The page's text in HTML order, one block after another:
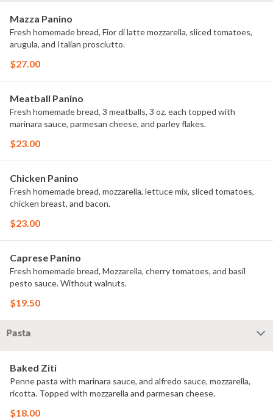
Mazza Panino
Fresh homemade bread, Fior di latte mozzarella, sliced tomatoes,
arugula, and Italian prosciutto.
$27.00
Meatball Panino
Fresh homemade bread, 3 meatballs, 3 oz. each topped with
marinara sauce, parmesan cheese, and parley flakes.
$23.00
Chicken Panino
Fresh homemade bread, mozzarella, lettuce mix, sliced tomatoes,
chicken breast, and bacon.
$23.00
Caprese Panino
Fresh homemade bread, Mozzarella, cherry tomatoes, and basil
pesto sauce. Without walnuts.
$19.50
Pasta
Baked Ziti
Penne pasta with marinara sauce, and alfredo sauce, mozzarella,
ricotta. Topped with mozzarella and parmesan cheese.
$18.00